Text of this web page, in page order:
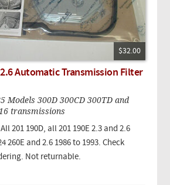
$32.00
2.6 Automatic Transmission Filter
Models 300D 300CD 300TD and
transmissions
201 190D, all 201 190E 2.3 and 2.6
260E and 2.6 1986 to 1993. Check
Not returnable.